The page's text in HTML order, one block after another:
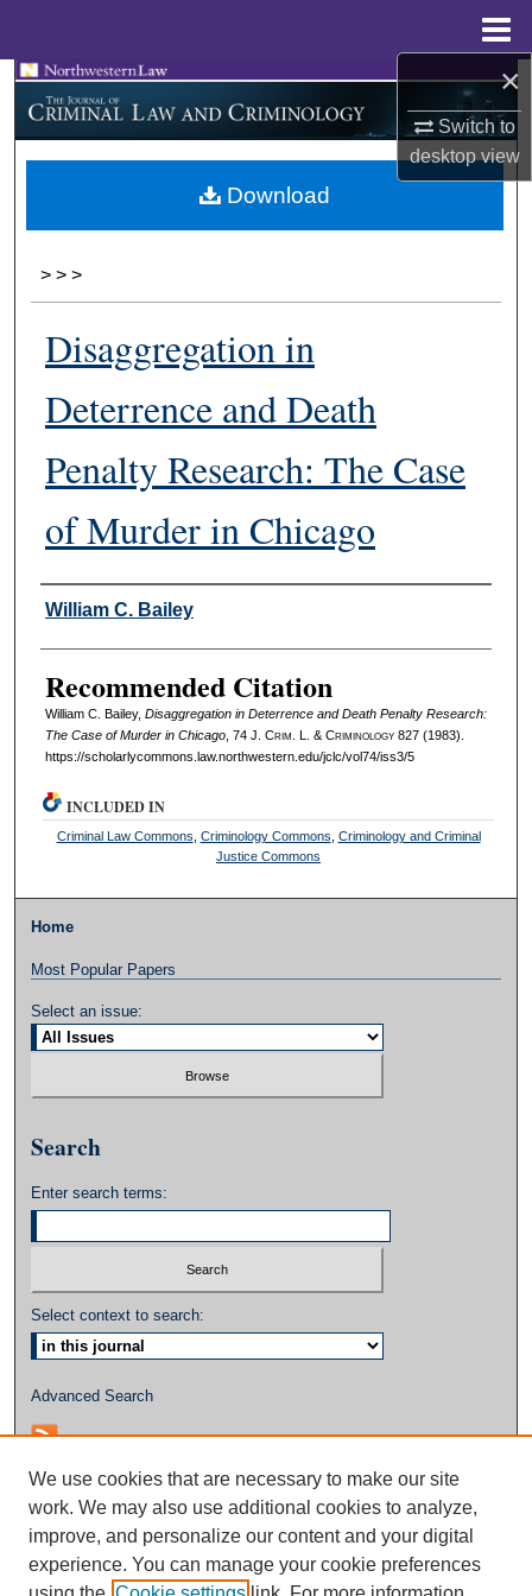
×
Switch to
desktopview
Search
Browse Collections
My Account
> > >
Disaggregation in
Deterrence and Death
Penalty Research: The Case
of Murder in Chicago
Authors
William C. Bailey
Recommended Citation
William C. Bailey, Disaggregation in Deterrence and Death Penalty Research:
The Case of Murder in Chicago, 74 J. Crim . L. & Criminology827 (1983).
https://scholarlycommons.law.northwestern.edu/jclc/vol74/iss3/5
Download
INCLUDED IN
Criminal Law Commons Criminology Commons Criminology and Criminal
Justice Commons
Home
Most Popular Papers
Select an issue:
Search
Enter search terms:
Select context to search:
Advanced Search
We use cookies that are necessary to make our site
work. We may also use additional cookies to analyze,
improve, and personalize our content and your digital
experience. You can manage your cookie preferences